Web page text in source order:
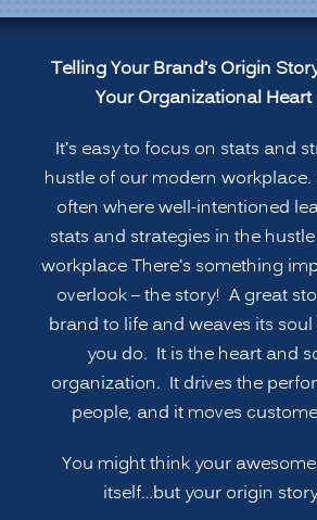
The
Power
of
Heart
and
Soul”
Telling Your Brand’s Origin
Your Organizational
It’s easy to focus on stats and
hustle of our modern workplace.
often where well-intentioned
stats and strategies in the
workplace There’s something
overlook – the story! A great
brand to life and weaves its
you do. It is the heart and
organization. It drives the
people, and it moves
You might think your
itself…but your origin